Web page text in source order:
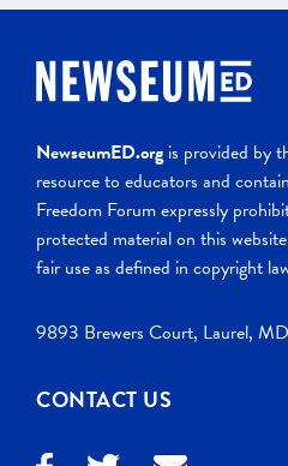
NewseumED.org is provided by
resource to educators and
Freedom Forum expressly
protected material on this
fair use as defined in copyright
9893 Brewers Court, Laurel,
CONTACT US